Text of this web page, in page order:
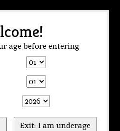
age before entering